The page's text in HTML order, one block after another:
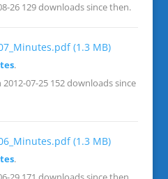
26129 downloads since then.
(1.3 MB)
.
2012-07-25152 downloads since
(1.3 MB)
.